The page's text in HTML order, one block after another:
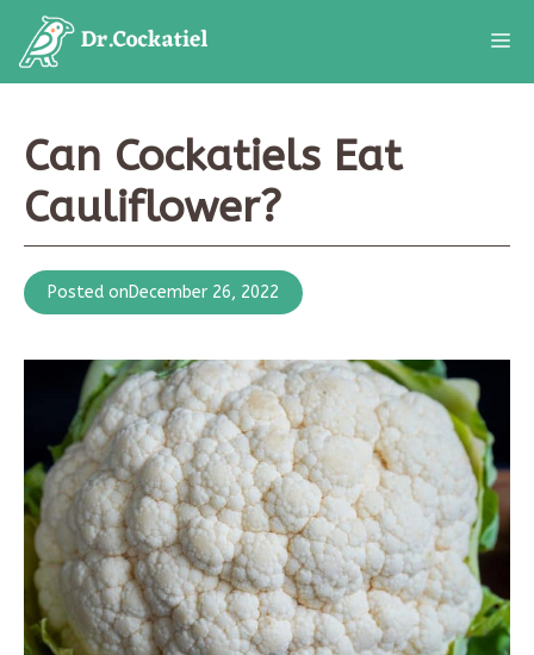
content
Can Cockatiels Eat
Cauliflower?
Posted onDecember 26, 2022